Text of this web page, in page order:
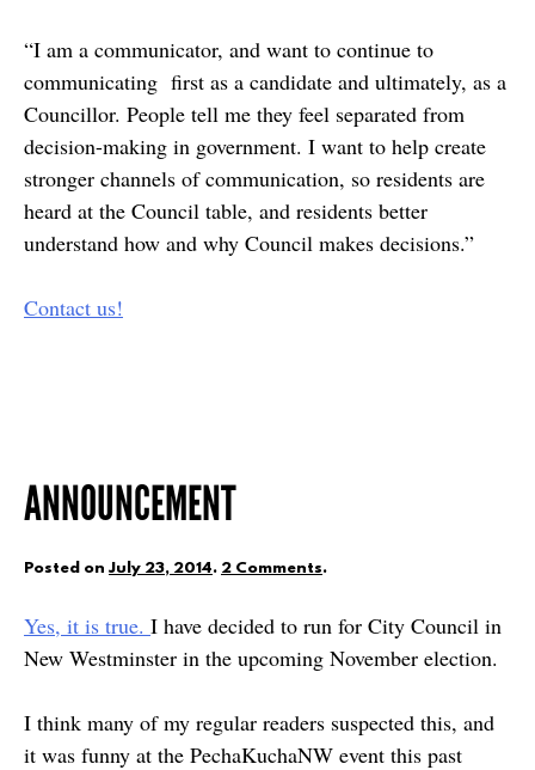
“I am a communicator, and want to continue to
communicating first as a candidate and ultimately, as a
Councillor. People tell me they feel separated from
decision-making in government. I want to help create
stronger channels of communication, so residents are
heard at the Council table, and residents better
understand how and why Council makes decisions.”
Contact us!
ANNOUNCEMENT
Posted on July 23, 2014. 2 Comments.
Yes, it is true. I have decided to run for City Council in
New Westminster in the upcoming November election.
I think many of my regular readers suspected this, and
it was funny at the PechaKuchaNW event this past